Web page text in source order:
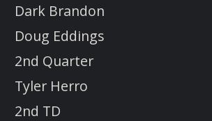
Dark Brandon
Doug Eddings
2nd Quarter
Tyler Herro
2nd TD